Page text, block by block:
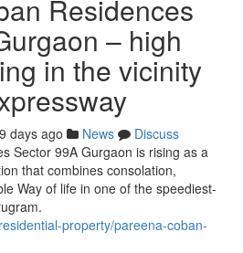
Residences
– high
in the vicinity
days ago News
Discuss
Sector 99A Gurgaon is rising as a
that combines consolation,
Way of life in one of the speediest-
property/pareena-coban-